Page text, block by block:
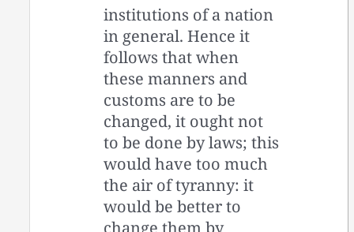
institutions of a nation
in general. Hence it
follows that when
these manners and
customs are to be
changed, it ought not
to be done by laws; this
would have too much
the air of tyranny: it
would be better to
change them by